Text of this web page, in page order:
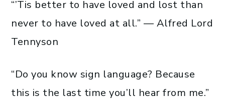
“’Tis better to have loved and lost than
never to have loved at all.” — Alfred Lord
Tennyson
“Do you know sign language? Because
this is the last time you’ll hear from me.”